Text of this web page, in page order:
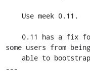
some users from being
---